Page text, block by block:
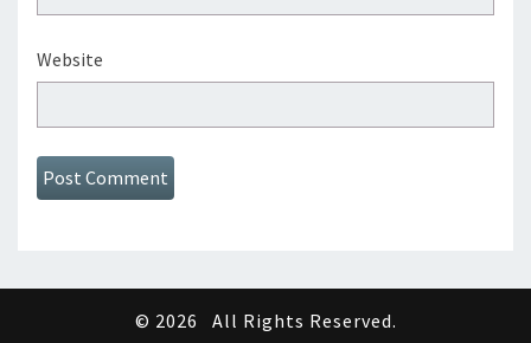
Website
© 2026 All Rights Reserved.